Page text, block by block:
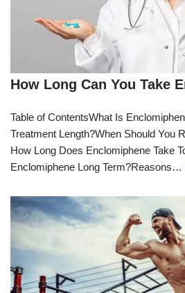
How Long Can You Take
Table of ContentsWhat Is
Treatment Length?When Should You
How Long Does Enclomiphene Take
Enclomiphene Long Term?Reasons…